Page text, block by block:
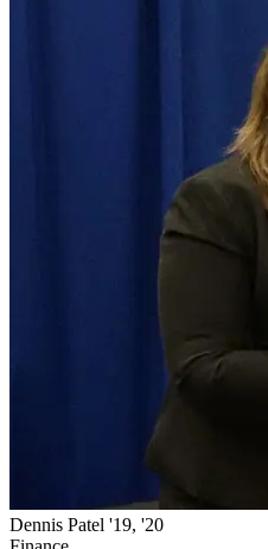
Dennis Patel '19, '20